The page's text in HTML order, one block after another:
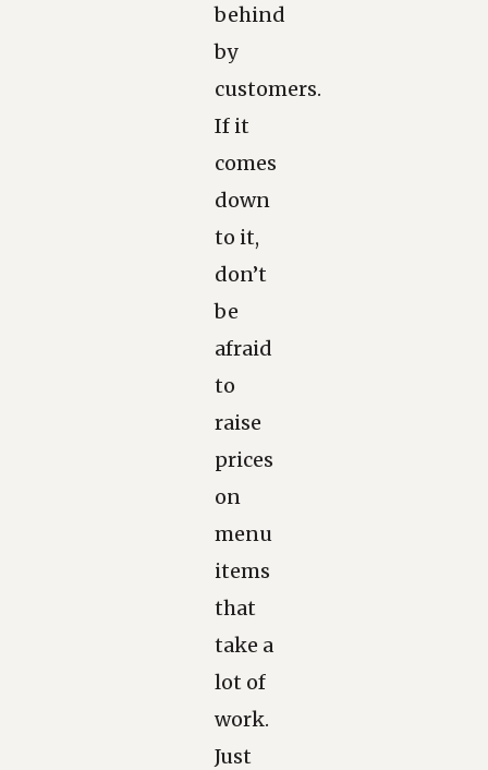
behind
by
customers.
If it
comes
down
to it,
don’t
be
afraid
to
raise
prices
on
menu
items
that
take a
lot of
work.
Just